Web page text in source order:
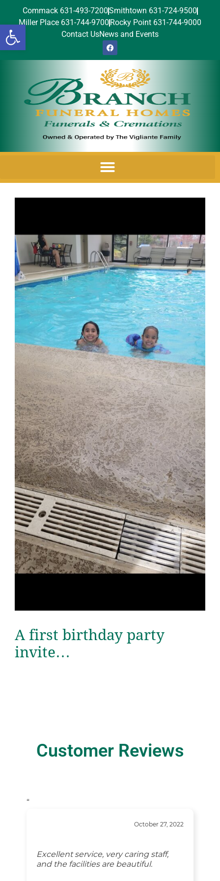
Open toolbar
Commack 631-493-7200Smithtown 631-724-9500
Miller Place 631-744-9700 Rocky Point 631-744-9000
Contact UsNews and Events
A first birthday party
invite…
Customer Reviews
“
October 27, 2022
Excellent service, very caring staff,
and the facilities are beautiful.